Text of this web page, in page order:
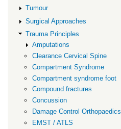
Tumour
Surgical Approaches
Trauma Principles
Amputations
Clearance Cervical Spine
Compartment Syndrome
Compartment syndrome foot
Compound fractures
Concussion
Damage Control Orthopaedics
EMST / ATLS